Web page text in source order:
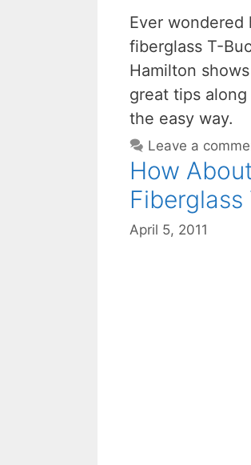
Ever
fiberglass T-
Hamilton
great tips
the easy way.
Leave a
How
April 5, 2011